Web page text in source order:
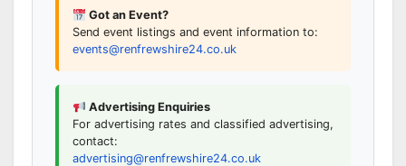
Got an Event?
Send event listings and event information to:
events@renfrewshire24.co.uk
Advertising Enquiries
For advertising rates and classified advertising,
contact:
advertising@renfrewshire24.co.uk